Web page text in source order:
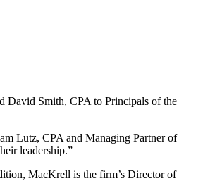
David Smith, CPA to Principals of the
Lutz, CPA and Managing Partner of
leadership.”
MacKrell is the firm’s Director of